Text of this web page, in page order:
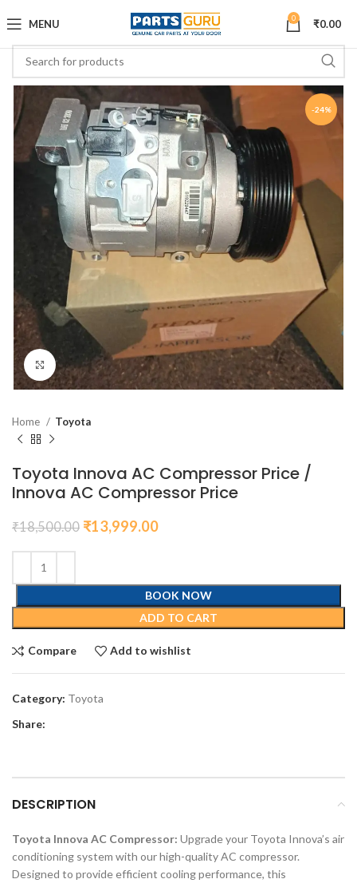
MENU 0 ₹0.00
-24%
Click to enlarge
Home Toyota
Toyota Innova AC Compressor Price /
Innova AC Compressor Price
₹18,500.00 ₹13,999.00
BOOK NOW
ADD TO CART
Compare Add to wishlist
Category: Toyota
Share:
DESCRIPTION
Toyota Innova AC Compressor: Upgrade your Toyota Innova’s air
conditioning system with our high-quality AC compressor.
Designed to provide efficient cooling performance, this